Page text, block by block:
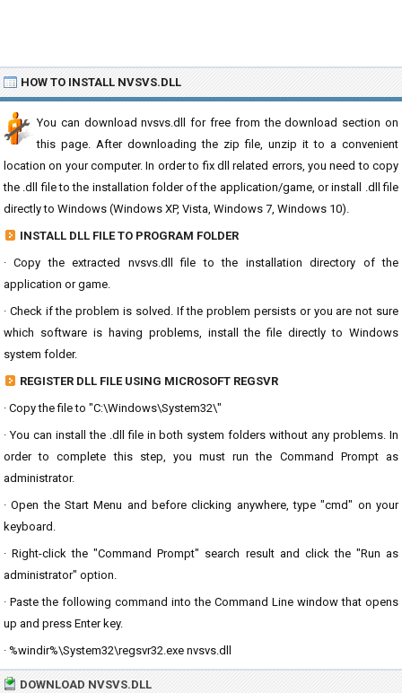
HOW TO INSTALL NVSVS.DLL
You can download nvsvs.dll for free from the download section on
this page. After downloading the zip file, unzip it to a convenient
location on your computer. In order to fix dll related errors, you need to copy
the .dll file to the installation folder of the application/game, or install .dll file
directly to Windows (Windows XP, Vista, Windows 7, Windows 10).
INSTALL DLL FILE TO PROGRAM FOLDER
· Copy the extracted nvsvs.dll file to the installation directory of the
application or game.
· Check if the problem is solved. If the problem persists or you are not sure
which software is having problems, install the file directly to Windows
system folder.
REGISTER DLL FILE USING MICROSOFT REGSVR
· Copy the file to "C:\Windows\System32\"
· You can install the .dll file in both system folders without any problems. In
order to complete this step, you must run the Command Prompt as
administrator.
· Open the Start Menu and before clicking anywhere, type "cmd" on your
keyboard.
· Right-click the "Command Prompt" search result and click the "Run as
administrator" option.
· Paste the following command into the Command Line window that opens
up and press Enter key.
· %windir%\System32\regsvr32.exe nvsvs.dll
DOWNLOAD NVSVS.DLL